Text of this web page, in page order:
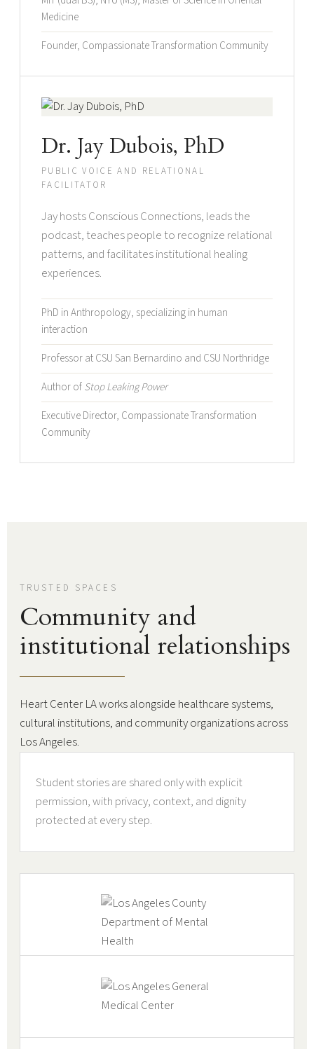
Medicine
Founder, Compassionate Transformation Community
Dr. Jay Dubois, PhD
PUBLIC VOICE AND RELATIONAL
FACILITATOR
Jay hosts Conscious Connections, leads the
podcast, teaches people to recognize relational
patterns, and facilitates institutional healing
experiences.
PhD in Anthropology, specializing in human
interaction
Professor at CSU San Bernardino and CSU Northridge
Author ofStop Leaking Power
Executive Director, Compassionate Transformation
Community
TRUSTED SPACES
Community and
institutional relationships
Heart Center LA works alongside healthcare systems,
cultural institutions, and community organizations across
Los Angeles.
Student stories are shared only with explicit
permission, with privacy, context, and dignity
protected at every step.